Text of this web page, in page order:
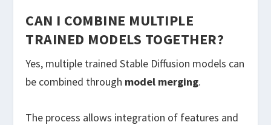
CAN I COMBINE MULTIPLE
TRAINED MODELS TOGETHER?
Yes, multiple trained Stable Diffusion models can
be combined through model merging.
The process allows integration of features and